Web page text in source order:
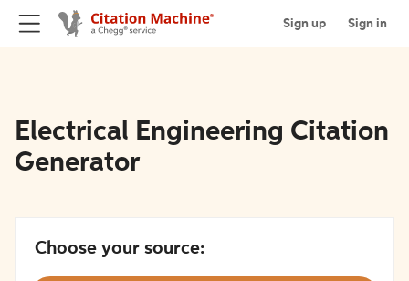
Sign up Sign in
Electrical Engineering Citation
Generator
Choose your source: